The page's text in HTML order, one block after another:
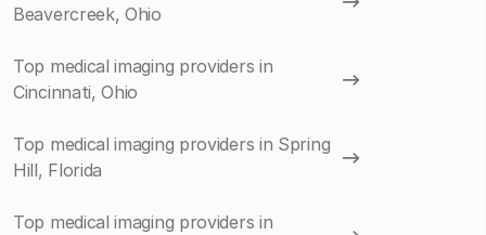
Beavercreek, Ohio
Top medical imaging providers in
Cincinnati, Ohio
Top medical imaging providers in Spring
Hill, Florida
Top medical imaging providers in